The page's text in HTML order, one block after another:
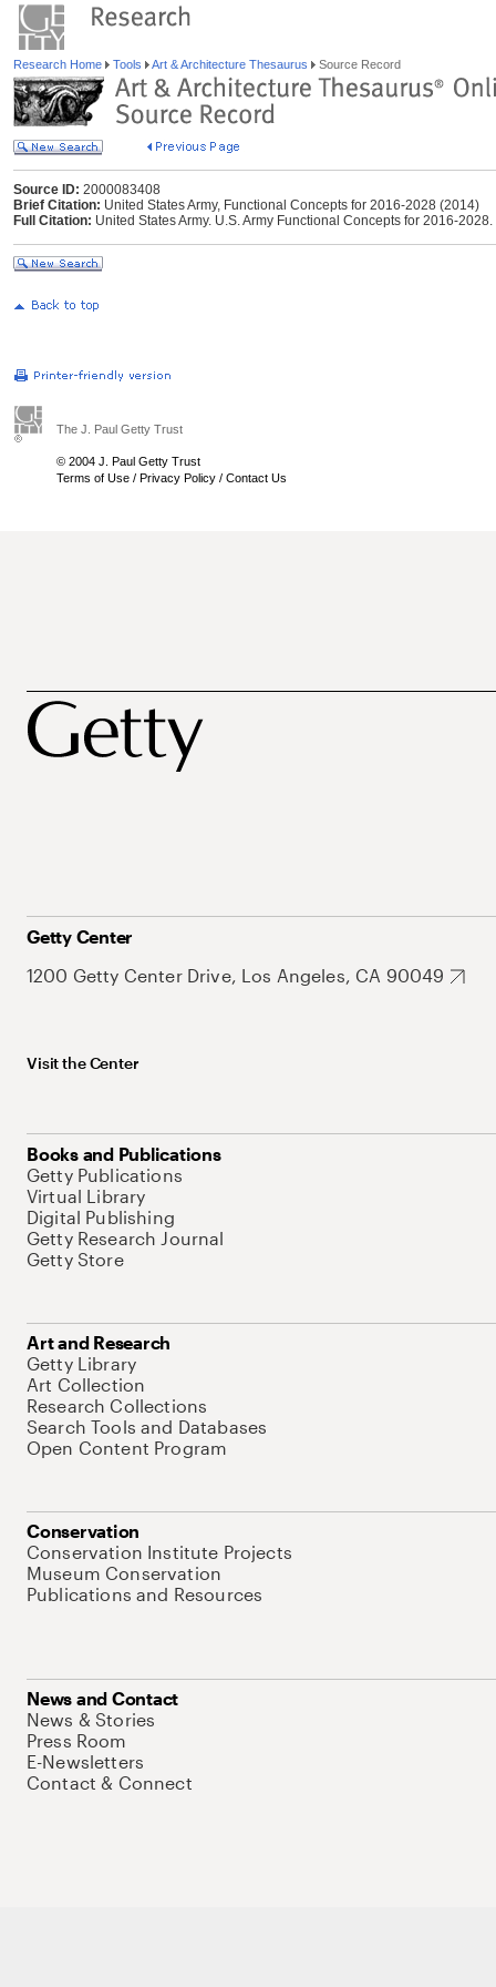
Research Home Tools Art & Architecture Thesaurus Source Record
Source ID: 2000083408
Brief Citation: United States Army, Functional Concepts for 2016-2028 (2014)
Full Citation: United States Army. U.S. Army Functional Concepts for 2016-
The J. Paul Getty Trust
© 2004 J. Paul Getty Trust
Terms of Use / Privacy Policy / Contact Us
Getty Center
1200 Getty Center Drive, Los Angeles, CA 90049
Visit the Center
Books and Publications
Getty Publications
Virtual Library
Digital Publishing
Getty Research Journal
Getty Store
Art and Research
Getty Library
Art Collection
Research Collections
Search Tools and Databases
Open Content Program
Conservation
Conservation Institute Projects
Museum Conservation
Publications and Resources
News and Contact
News & Stories
Press Room
E-Newsletters
Contact & Connect